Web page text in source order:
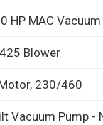
HP MAC
Blower
230/460
Vacuum Pump -